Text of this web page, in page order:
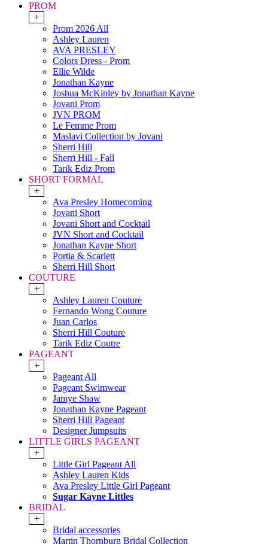
PROM
+
Prom 2026 All
Ashley Lauren
AVA PRESLEY
Colors Dress - Prom
Ellie Wilde
Jonathan Kayne
Joshua McKinley by Jonathan Kayne
Jovani Prom
JVN PROM
Le Femme Prom
Maslavi Collection by Jovani
Sherri Hill
Sherri Hill - Fall
Tarik Ediz Prom
SHORT FORMAL
+
Ava Presley Homecoming
Jovani Short
Jovani Short and Cocktail
JVN Short and Cocktail
Jonathan Kayne Short
Portia & Scarlett
Sherri Hill Short
COUTURE
+
Ashley Lauren Couture
Fernando Wong Couture
Juan Carlos
Sherri Hill Couture
Tarik Ediz Coutre
PAGEANT
+
Pageant All
Pageant Swimwear
Jamye Shaw
Jonathan Kayne Pageant
Sherri Hill Pageant
Designer Jumpsuits
LITTLE GIRLS PAGEANT
+
Little Girl Pageant All
Ashley Lauren Kids
Ava Presley Little Girl Pageant
Sugar Kayne Littles
BRIDAL
+
Bridal accessories
Martin Thornburg Bridal Collection